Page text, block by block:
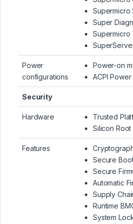
Supermicro
Super
Supermicro
Power
configurations
Power-on
ACPI
Security
Hardware
Trusted
Silicon
Features
Secure
Secure
Automatic
Supply
Runtime
System